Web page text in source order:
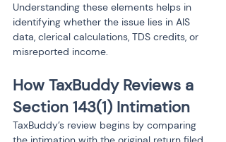
Understanding these elements helps in
identifying whether the issue lies in AIS
data, clerical calculations, TDS credits, or
misreported income.
How TaxBuddy Reviews a
Section 143(1) Intimation
TaxBuddy’s review begins by comparing